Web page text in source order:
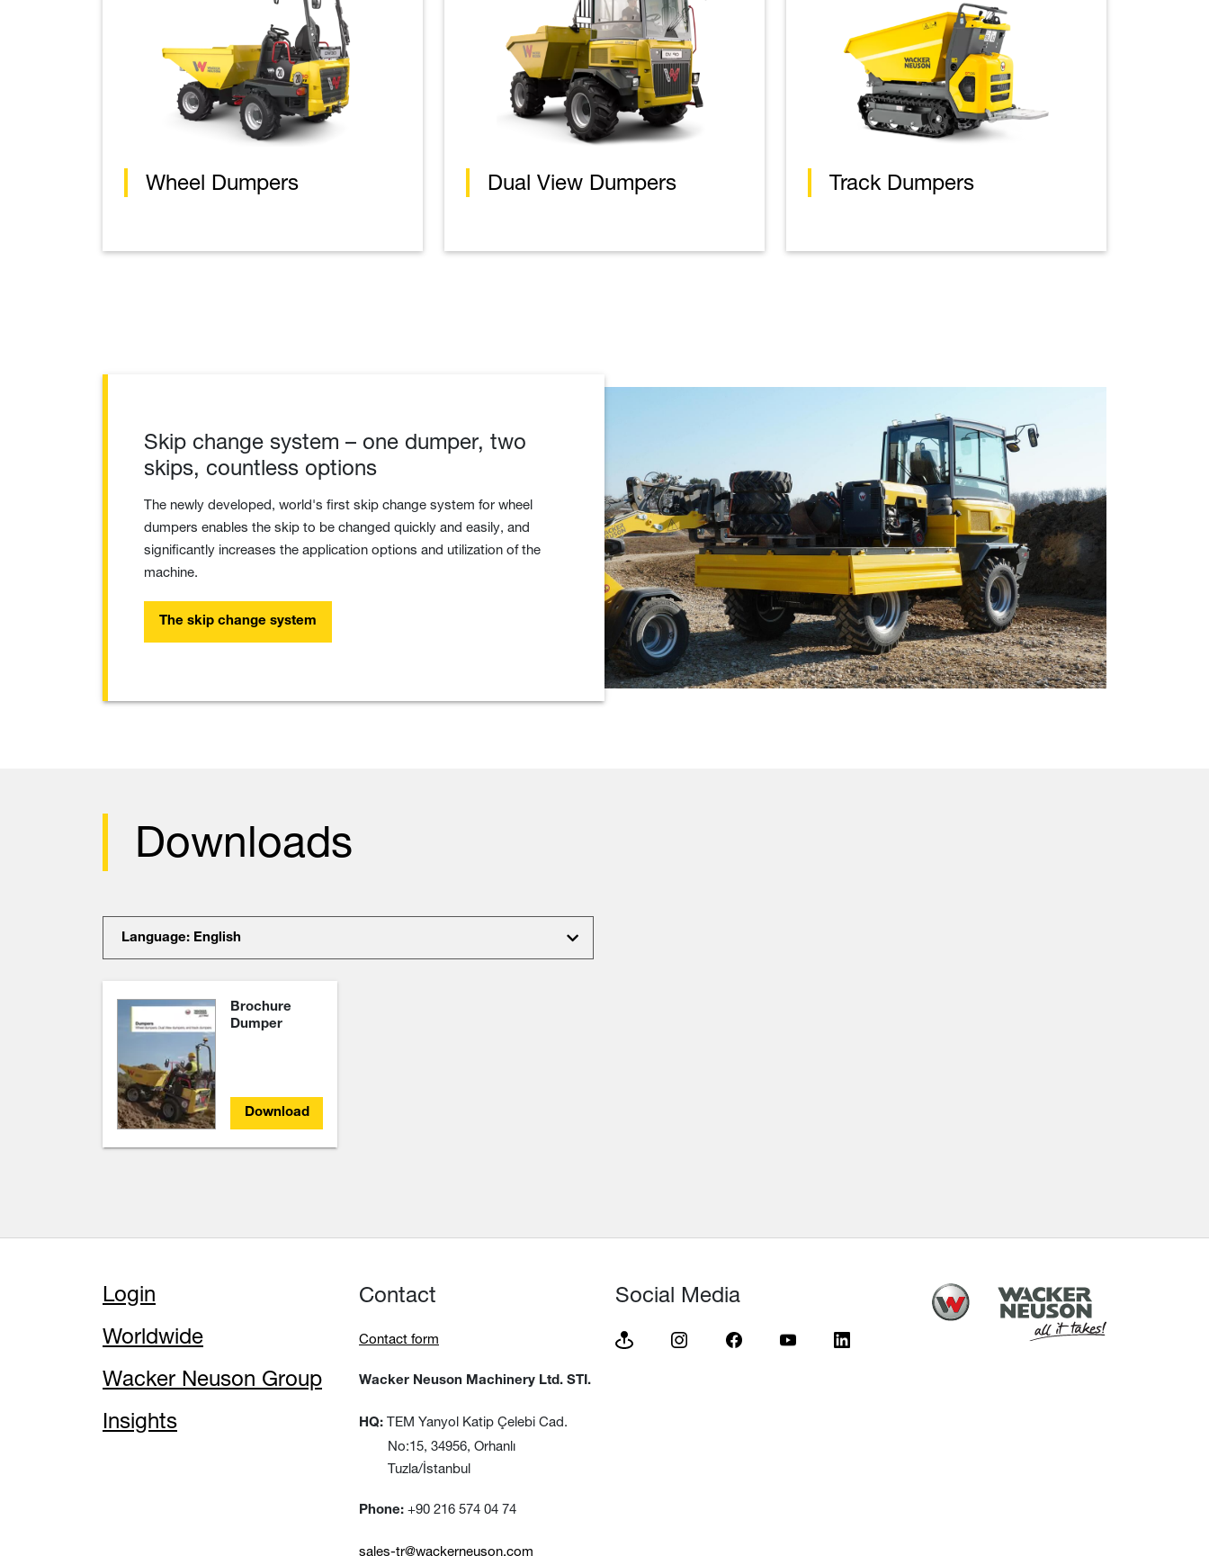
Wheel Dumpers Dual View Dumpers Track Dumpers
Skip change system – one dumper, two
skips, countless options
The newly developed, world's first skip change system for wheel
dumpers enables the skip to be changed quickly and easily, and
significantly increases the application options and utilization of the
machine.
The skip change system
Downloads
Language: English
Brochure
Dumper
Download
Login
Worldwide
Wacker Neuson Group
Insights
Contact
Contact form
Wacker Neuson Machinery Ltd. STI.
HQ: TEM Yanyol Katip Çelebi Cad.
No:15, 34956, Orhanlı
Tuzla/İstanbul
Phone: +90 216 574 04 74
sales-tr@wackerneuson.com
Social Media